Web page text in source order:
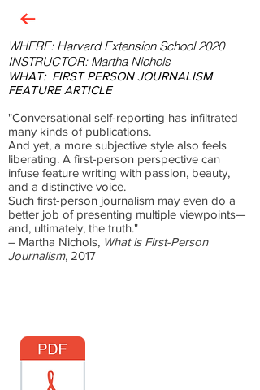
WHERE: Harvard Extension School 2020
INSTRUCTOR: Martha Nichols
WHAT: FIRST PERSON JOURNALISM
FEATURE ARTICLE
"Conversational self-reporting has infiltrated
many kinds of publications.
And yet, a more subjective style also feels
liberating. A first-person perspective can
infuse feature writing with passion, beauty,
and a distinctive voice.
Such first-person journalism may even do a
better job of presenting multiple viewpoints—
and, ultimately, the truth."
– Martha Nichols, What is First-Person
Journalism, 2017